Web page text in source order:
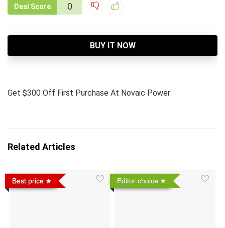
Deal Score 0
BUY IT NOW
Get $300 Off First Purchase At Novaic Power
Related Articles
Best price Editor choice